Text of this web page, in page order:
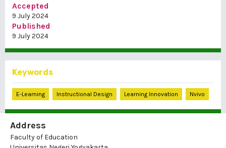
Accepted
9 July 2024
Published
9 July 2024
Keywords
E-Learning Instructional Design Learning Innovation Nvivo
Address
Faculty of Education